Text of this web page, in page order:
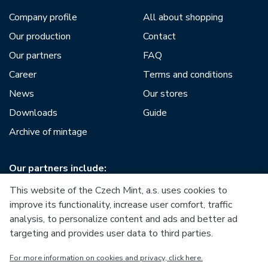
Company profile
Our production
Our partners
Career
News
Downloads
Archive of mintage
All about shopping
Contact
FAQ
Terms and conditions
Our stores
Guide
Our partners include:
European Regional Development Fund
This website of the Czech Mint, a.s. uses cookies to
improve its functionality, increase user comfort, traffic
analysis, to personalize content and ads and better ad
targeting and provides user data to third parties.
For more information on cookies and privacy, click here.